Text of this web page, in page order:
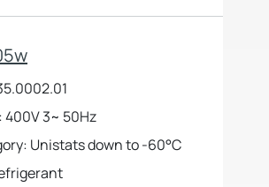
400V 3~ 50Hz
Unistats down to -60°C